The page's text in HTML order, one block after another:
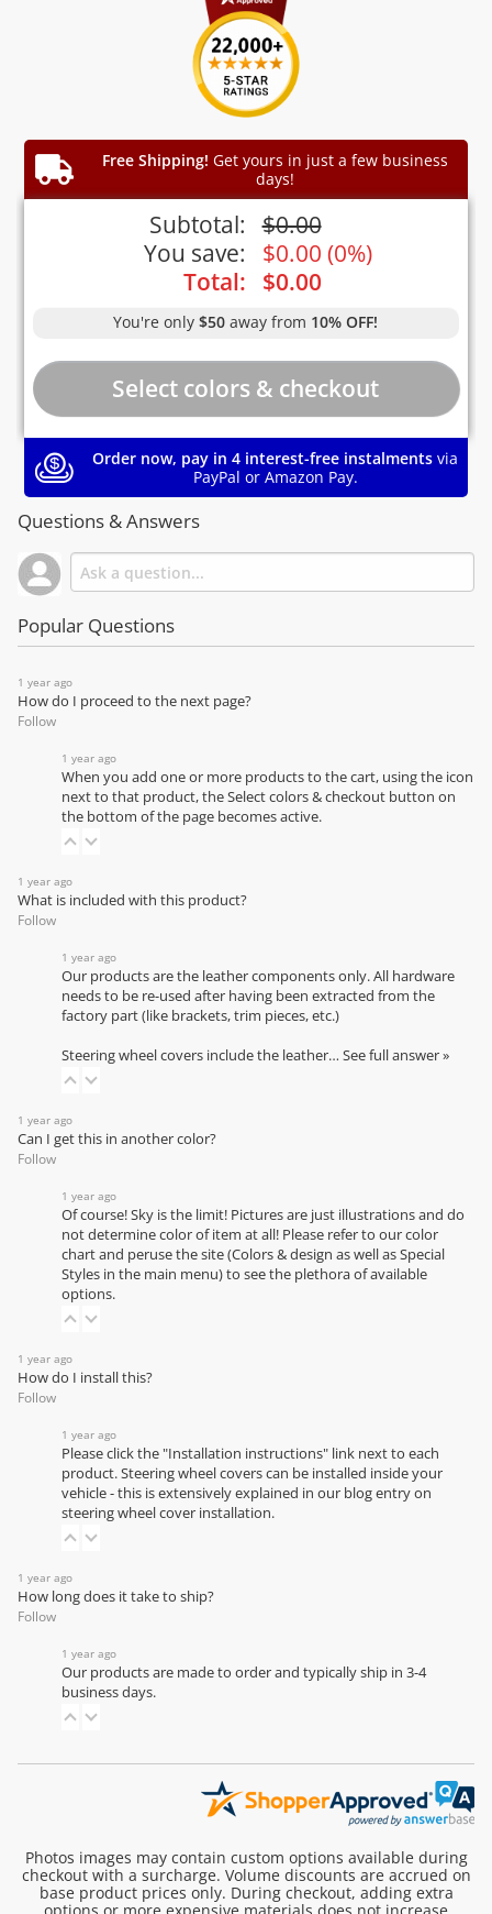
Free Shipping! Get yours in just a few business
days!
Subtotal: $0.00
You save:
$0.00 (0%)
Total:
$0.00
You're only$50 away from 10% OFF!
Order now, pay in 4 interest-free instalments via
PayPal or Amazon Pay.
Questions & Answers
Popular Questions
1 year ago
How do I proceed to the next page?
Follow
1 year ago
When you add one or more products to the cart, using the icon
next to that product, the Select colors & checkout button on
the bottom of the page becomes active.
1 year ago
What is included with this product?
Follow
1 year ago
Our products are the leather components only. All hardware
needs to be re-used after having been extracted from the
factory part (like brackets, trim pieces, etc.)
Steering wheel covers include the leather… See full answer »
1 year ago
Can I get this in another color?
Follow
1 year ago
Of course! Sky is the limit! Pictures are just illustrations and do
not determine color of item at all! Please refer to ourcolor
chartand peruse the site (Colors & design as well as Special
Styles in the main menu) to see the plethora of available
options.
1 year ago
How do I install this?
Follow
1 year ago
Please click the "Installation instructions" link next to each
product. Steering wheel covers can be installed inside your
vehicle - this is extensively explained in our blog entry on
steering wheel cover installation.
1 year ago
How long does it take to ship?
Follow
1 year ago
Our products are made to order and typically ship in 3-4
business days.
Photos images may contain custom options available during
checkout with a surcharge. Volume discounts are accrued on
base product prices only. During checkout, adding extra
options or more expensive materials does not increase